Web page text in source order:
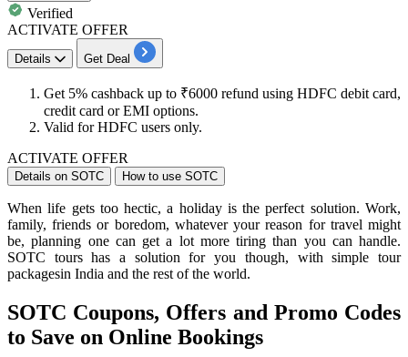
Verified
ACTIVATE OFFER
Details Get Deal
Get 5% cashback up to ₹6000 refund using HDFC debit card,
credit card or EMI options.
Valid forHDFC users only.
ACTIVATE OFFER
Details on SOTC How to use SOTC
When life gets too hectic, a holiday is the perfect solution. Work,
family, friends or boredom, whatever your reason for travel might
be, planning one can get a lot more tiring than you can handle.
SOTC tours has a solution for you though, with simple tour
packagesin India and the rest of the world.
SOTC Coupons, Offers and Promo Codes
to Save on Online Bookings